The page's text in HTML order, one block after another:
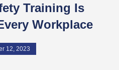
Training Is
Workplace
12, 2023